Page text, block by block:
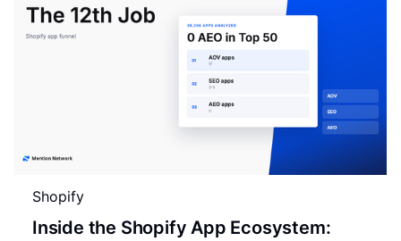
Shopify
Inside the Shopify App Ecosystem: